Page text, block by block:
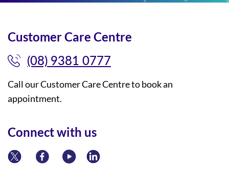
Customer Care Centre
(08) 9381 0777
Call our Customer Care Centre to book an
appointment.
Connect with us